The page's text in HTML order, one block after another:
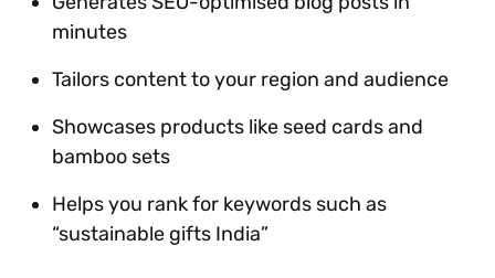
minutes
Tailors content to your region and audience
Showcases products like seed cards and
bamboo sets
Helps you rank for keywords such as
“sustainable gifts India”